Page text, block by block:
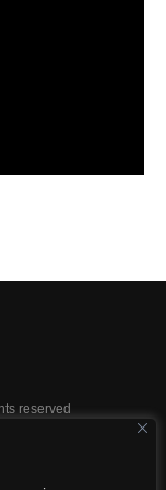
reserved